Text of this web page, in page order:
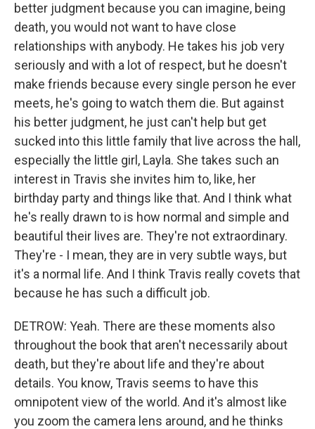
better judgment because you can imagine, being
death, you would not want to have close
relationships with anybody. He takes his job very
seriously and with a lot of respect, but he doesn't
make friends because every single person he ever
meets, he's going to watch them die. But against
his better judgment, he just can't help but get
sucked into this little family that live across the hall,
especially the little girl, Layla. She takes such an
interest in Travis she invites him to, like, her
birthday party and things like that. And I think what
he's really drawn to is how normal and simple and
beautiful their lives are. They're not extraordinary.
They're - I mean, they are in very subtle ways, but
it's a normal life. And I think Travis really covets that
because he has such a difficult job.
DETROW: Yeah. There are these moments also
throughout the book that aren't necessarily about
death, but they're about life and they're about
details. You know, Travis seems to have this
omnipotent view of the world. And it's almost like
you zoom the camera lens around, and he thinks